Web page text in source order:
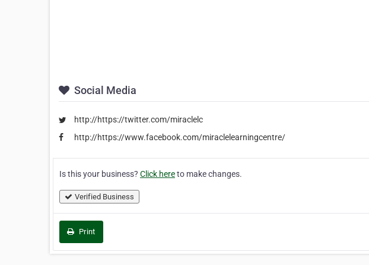
Social Media
http://https://twitter.com/miraclelc
http://https://www.facebook.com/miraclelearningcentre/
Is this your business? Click hereto make changes.
Verified Business
Print